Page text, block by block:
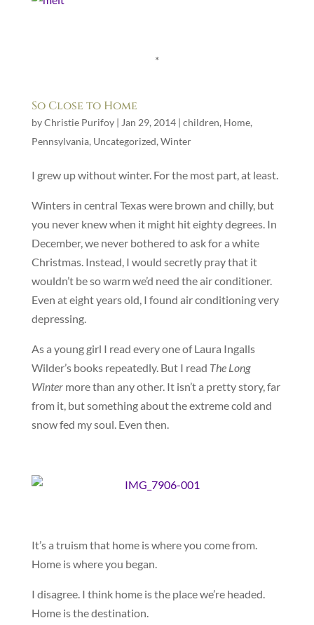
*
So Close to Home
byChristie Purifoy| Jan 29, 2014| children, Home,
Pennsylvania, Uncategorized, Winter
I grew up without winter. For the most part, at least.
Winters in central Texas were brown and chilly, but
you never knew when it might hit eighty degrees. In
December, we never bothered to ask for a white
Christmas. Instead, I would secretly pray that it
wouldn’t be so warm we’d need the air conditioner.
Even at eight years old, I found air conditioning very
depressing.
As a young girl I read every one of Laura Ingalls
Wilder’s books repeatedly. But I read The Long
Wintermore than any other. It isn’t a pretty story, far
from it, but something about the extreme cold and
snow fed my soul. Even then.
It’s a truism that home is where you come from.
Home is where you began.
I disagree. I think home is the place we’re headed.
Home is the destination.